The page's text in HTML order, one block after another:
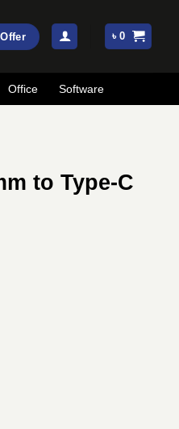
Offer ৳0
Office Software
to Type-C